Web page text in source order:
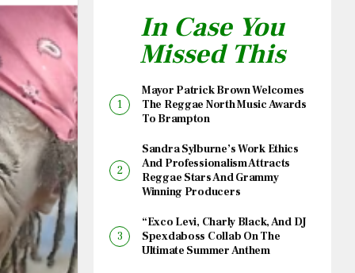
In Case You
Missed This
Mayor Patrick Brown Welcomes
The Reggae North Music Awards
To Brampton
Sandra Sylburne’s Work Ethics
And Professionalism Attracts
Reggae Stars And Grammy
Winning Producers
“Exco Levi, Charly Black, And DJ
Spexdaboss Collab On The
Ultimate Summer Anthem